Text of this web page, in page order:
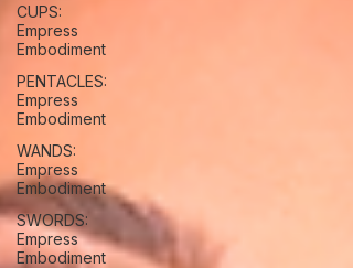
CUPS:
Empress
Embodiment
PENTACLES:
Empress
Embodiment
WANDS:
Empress
Embodiment
SWORDS:
Empress
Embodiment